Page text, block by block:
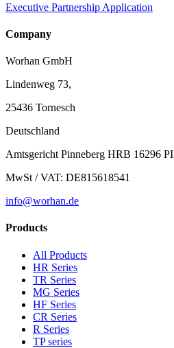
Executive Partnership Application
Company
Worhan GmbH
Lindenweg 73,
25436 Tornesch
Deutschland
Amtsgericht Pinneberg HRB 16296 PI
MwSt / VAT: DE815618541
info@worhan.de
Products
All Products
HR Series
TR Series
MG Series
HF Series
CR Series
R Series
TP series